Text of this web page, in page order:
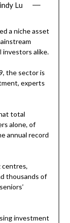
Lu
a niche asset
alike.
the sector is
experts
total
alone, of
annual record
centres,
thousands of
investment